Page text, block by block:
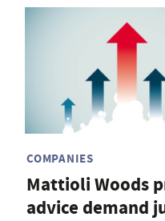
COMPANIES
Mattioli Woods
advice demand